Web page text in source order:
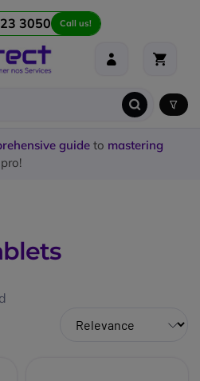
3050 Call us!
guide to mastering